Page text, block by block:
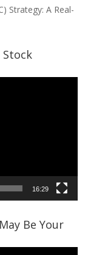
Strategy: A Real-
16:29
Be Your